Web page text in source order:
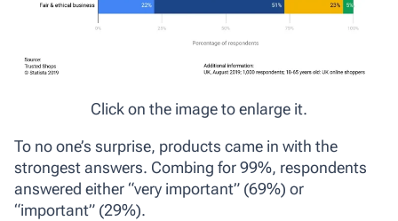
Click on the image to enlarge it.
To no one’s surprise, products came in with the
strongest answers. Combing for 99%, respondents
answered either “very important” (69%) or
“important” (29%).